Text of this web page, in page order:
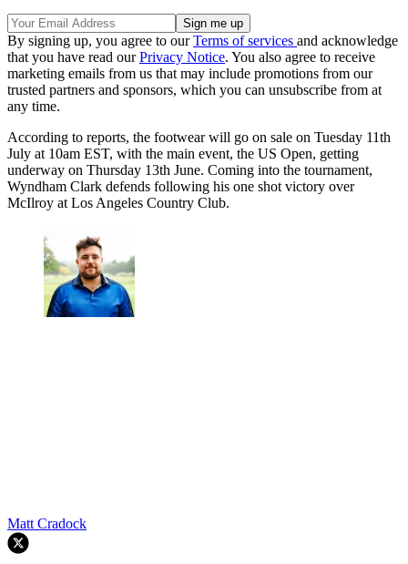
By signing up, you agree to ourTerms of services and acknowledge
that you have read ourPrivacy Notice. You also agree to receive
marketing emails from us that may include promotions from our
trusted partners and sponsors, which you can unsubscribe from at
any time.
According to reports, the footwear will go on sale on Tuesday 11th
July at 10am EST, with the main event, the US Open, getting
underway on Thursday 13th June. Coming into the tournament,
Wyndham Clark defends following his one shot victory over
McIlroy at Los Angeles Country Club.
Matt Cradock